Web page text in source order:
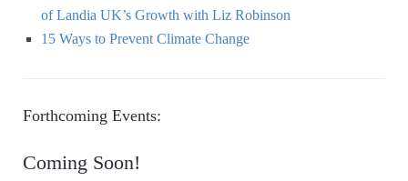
of Landia UK’s Growth with Liz Robinson
15 Ways to Prevent Climate Change
Forthcoming Events:
Coming Soon!